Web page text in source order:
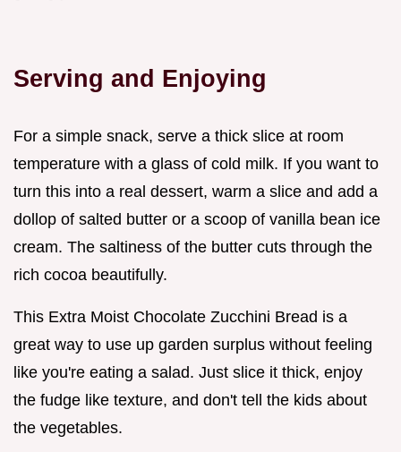
Serving and Enjoying
For a simple snack, serve a thick slice at room
temperature with a glass of cold milk. If you want to
turn this into a real dessert, warm a slice and add a
dollop of salted butter or a scoop of vanilla bean ice
cream. The saltiness of the butter cuts through the
rich cocoa beautifully.
This Extra Moist Chocolate Zucchini Bread is a
great way to use up garden surplus without feeling
like you're eating a salad. Just slice it thick, enjoy
the fudge like texture, and don't tell the kids about
the vegetables.